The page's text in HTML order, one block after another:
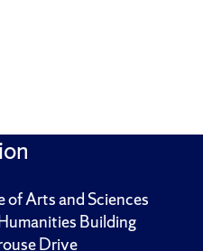
of Arts and Sciences
Building
Drive